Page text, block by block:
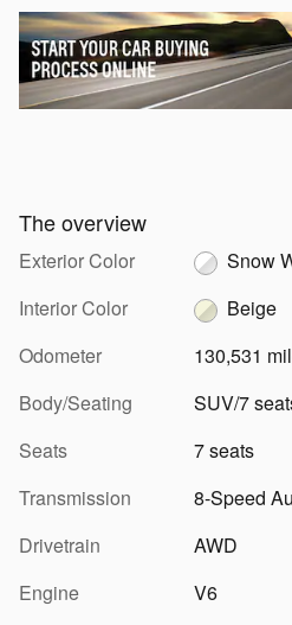
The overview
Exterior Color
Snow
Interior Color
Beige
Odometer
130,531
Body/Seating
SUV/7
Seats
7 seats
Transmission
8-Speed
Drivetrain
AWD
Engine
V6